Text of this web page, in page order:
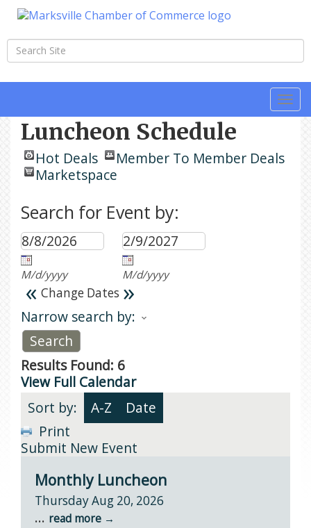
Luncheon Schedule
Hot Deals
Member To Member Deals
Marketspace
Search for Event by:
M/d/yyyy M/d/yyyy
« Change Dates »
Narrow search by:
Results Found: 6
View Full Calendar
Sort by:
A-Z
Date
Print
Submit New Event
Monthly Luncheon
Thursday Aug 20, 2026
... read more